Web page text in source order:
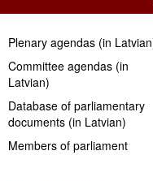
Plenary agendas (in
Committee agendas (in
Latvian)
Database of parliamentary
documents (in Latvian)
Members of parliament